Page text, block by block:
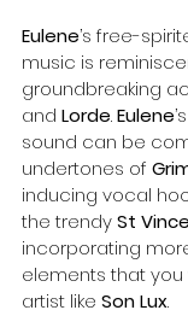
Eulene’s free-
music is
groundbreaking
and Lorde. Eulene
sound can be
undertones of
inducing vocal
the trendy St
incorporating
elements that you
artist like Son Lux.